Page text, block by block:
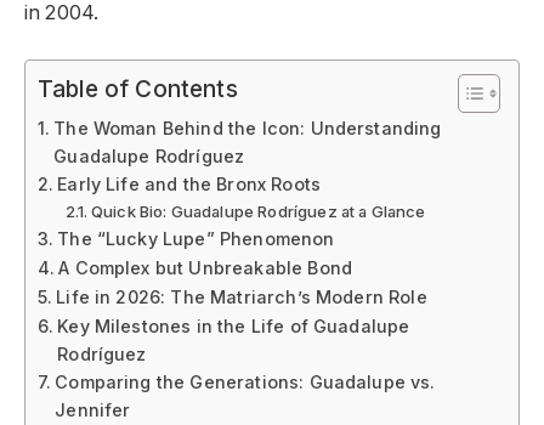
in 2004.
Table of Contents
The Woman Behind the Icon: Understanding
Guadalupe Rodríguez
Early Life and the Bronx Roots
Quick Bio: Guadalupe Rodríguez at a Glance
The “Lucky Lupe” Phenomenon
A Complex but Unbreakable Bond
Life in 2026: The Matriarch’s Modern Role
Key Milestones in the Life of Guadalupe
Rodríguez
Comparing the Generations: Guadalupe vs.
Jennifer